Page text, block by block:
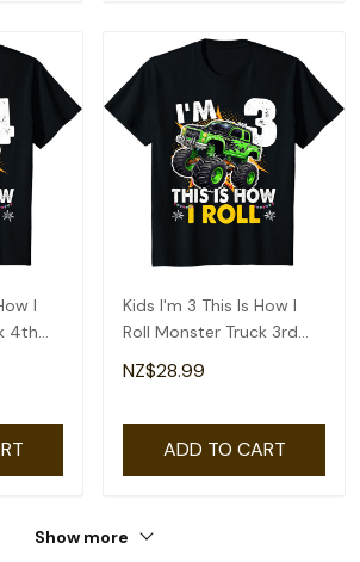
I
4th
Kids I'm 3 This Is How I
Roll Monster Truck 3rd
Birthday Boys T-Shirt
NZ$28.99
ADD TO CART
Show more